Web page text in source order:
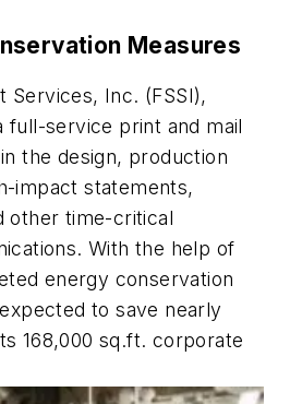
Measures
Services, Inc. (FSSI),
full-service print and mail
the design, production
impact statements,
other time-critical
With the help of
energy conservation
to save nearly
168,000 sq.ft. corporate